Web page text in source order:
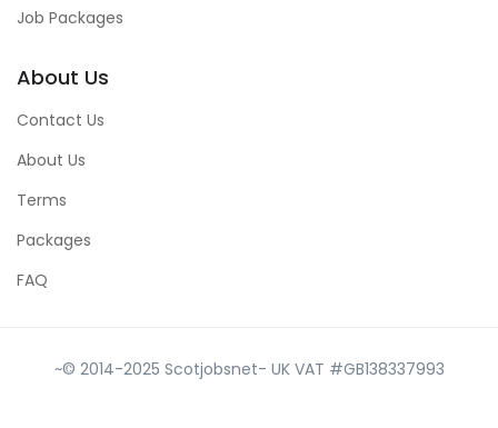
Job Packages
About Us
Contact Us
About Us
Terms
Packages
FAQ
~© 2014-2025 Scotjobsnet- UK VAT #GB138337993